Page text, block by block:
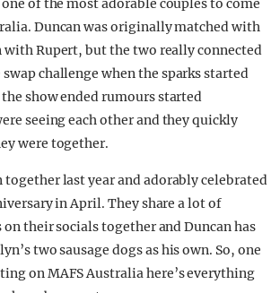
of the most adorable couples to come
Duncan was originally matched with
with Rupert, but the two really connected
challenge when the sparks started
show ended rumours started
seeing each other and they quickly
were together.
together last year and adorably celebrated
in April. They share a lot of
their socials together and Duncan has
two sausage dogs as his own. So, one
on MAFS Australia here’s everything